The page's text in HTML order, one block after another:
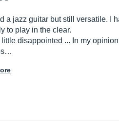
a jazz guitar but still versatile. I
to play in the clear.
little disappointed ... In my